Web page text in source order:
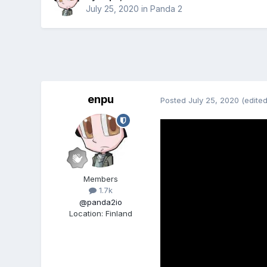
July 25, 2020 in Panda 2
enpu
Members
1.7k
@panda2io
Location: Finland
Posted July 25, 2020